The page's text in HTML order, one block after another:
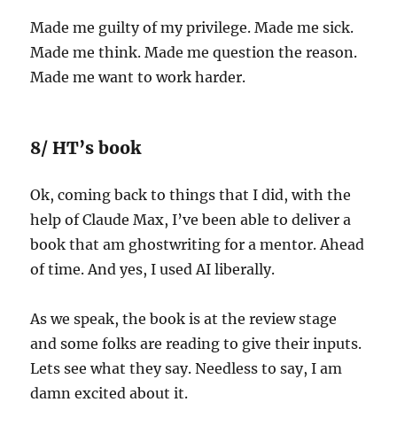
Made me guilty of my privilege. Made me sick.
Made me think. Made me question the reason.
Made me want to work harder.
8/ HT’s book
Ok, coming back to things that I did, with the
help of Claude Max, I’ve been able to deliver a
book that am ghostwriting for a mentor. Ahead
of time. And yes, I used AI liberally.
As we speak, the book is at the review stage
and some folks are reading to give their inputs.
Lets see what they say. Needless to say, I am
damn excited about it.